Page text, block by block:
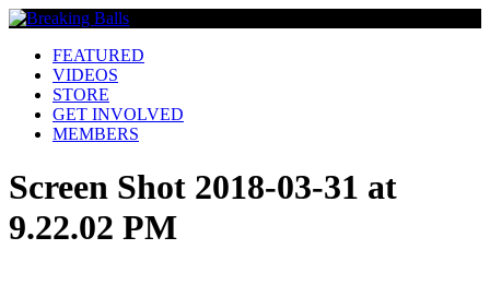
FEATURED
VIDEOS
STORE
GET INVOLVED
MEMBERS
Screen Shot 2018-03-31 at
9.22.02 PM